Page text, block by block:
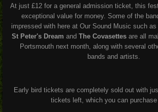
At just £12 for a general admission ticket, this
exceptional value for money. Some of the
impressed with here at Our Sound Music such as
St Peter's Dream and The Covasettesare all
Portsmouth next month, along with several
bands and artists.
Early bird tickets are completely sold out with
tickets left, which you can purchase